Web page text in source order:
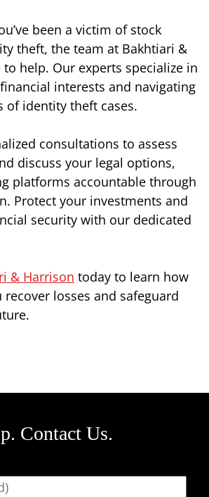
been a victim of stock
theft, the team at Bakhtiari &
help. Our experts specialize in
interests and navigating
of identity theft cases.
consultations to assess
discuss your legal options,
platforms accountable through
Protect your investments and
security with our dedicated
& Harrison today to learn how
losses and safeguard
Contact Us.